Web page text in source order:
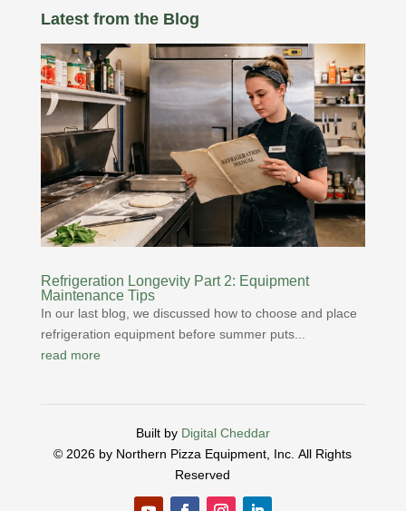
Latest from the Blog
Refrigeration Longevity Part 2: Equipment
Maintenance Tips
In our last blog, we discussed how to choose and place
refrigeration equipment before summer puts...
read more
Built by Digital Cheddar
© 2026 by Northern Pizza Equipment, Inc.All Rights
Reserved